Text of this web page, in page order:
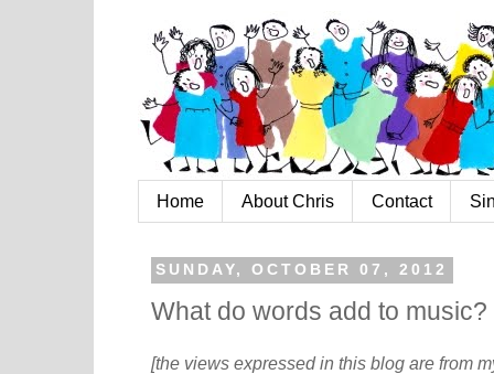
Home About Chris Contact
SUNDAY, OCTOBER 07, 2012
What do words add to music?
[the views expressed in this blog are from